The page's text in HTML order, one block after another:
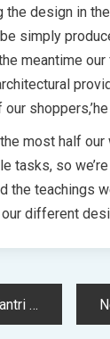
the design in
simply
meantime
most half
tasks, so
the teachings
different
Experimental New Present For Melbourne Design Week!